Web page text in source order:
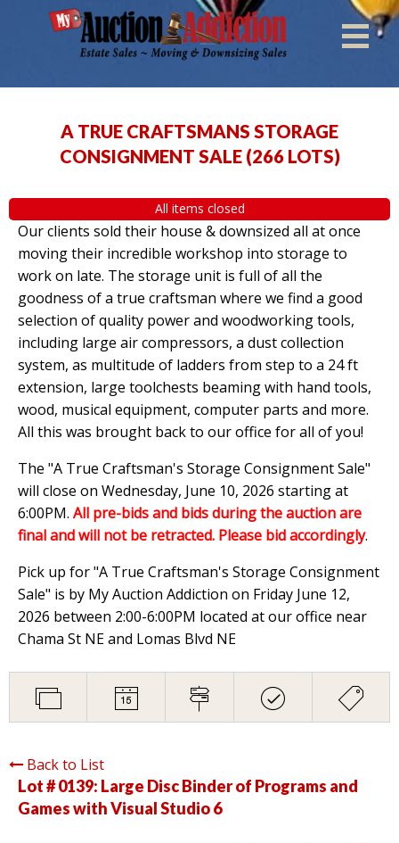
A TRUE CRAFTSMANS STORAGE
CONSIGNMENT SALE (266 LOTS)
All items closed
Our clients sold their house & downsized all at once
moving their incredible workshop into storage to
work on late. The storage unit is full of all the
goodness of a true craftsman where we find a good
selection of quality power and woodworking tools,
including large air compressors, a dust collection
system, as multitude of ladders from step to a 24 ft
extension, large toolchests beaming with hand tools,
wood, musical equipment, computer parts and more.
All this was brought back to our office for all of you!
The "A True Craftsman's Storage Consignment Sale"
will close on Wednesday, June 10, 2026 starting at
6:00PM. All pre-bids and bids during the auction are
final and will not be retracted. Please bid accordingly.
Pick up for "A True Craftsman's Storage Consignment
Sale" is by My Auction Addiction on Friday June 12,
2026 between 2:00-6:00PM located at our office near
Chama St NE and Lomas Blvd NE
Back to List
Lot # 0139: Large Disc Binder of Programs and
Games with Visual Studio 6